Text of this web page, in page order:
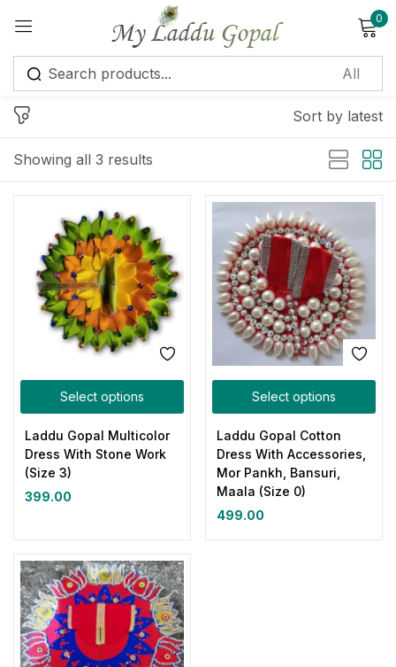
0
Showing all 3 results
Sort by latest
Select options
Laddu Gopal Multicolor
Dress With Stone Work
(Size 3)
399.00
Select options
Laddu Gopal Cotton
Dress With Accessories,
Mor Pankh, Bansuri,
Maala (Size 0)
499.00
Sign in
Remember me Lost password?
Create an account